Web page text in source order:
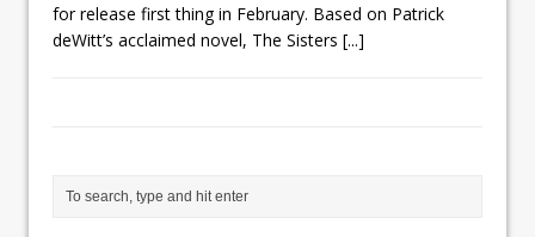
for release first thing in February. Based on Patrick
deWitt’s acclaimed novel, The Sisters [...]